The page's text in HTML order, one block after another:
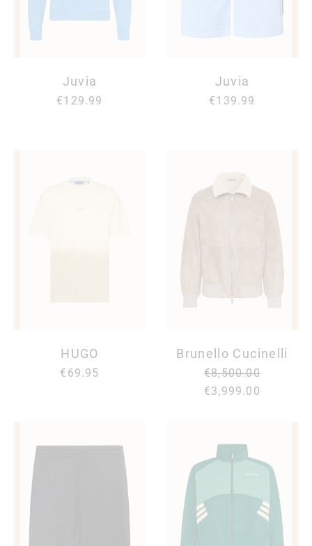
Juvia
€129.99
Juvia
€139.99
HUGO
€69.95
Brunello Cucinelli
€8,500.00
€3,999.00